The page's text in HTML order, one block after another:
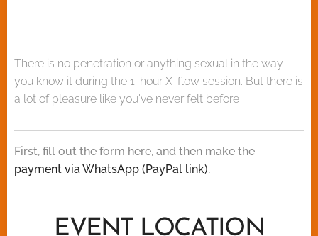
There is no penetration or anything sexual in the way
you know it during the 1-hour X-flow session. But there is
a lot of pleasure like you've never felt before🔥
First, fill out the form here, and then make the
payment via WhatsApp (PayPal link).
EVENT LOCATION